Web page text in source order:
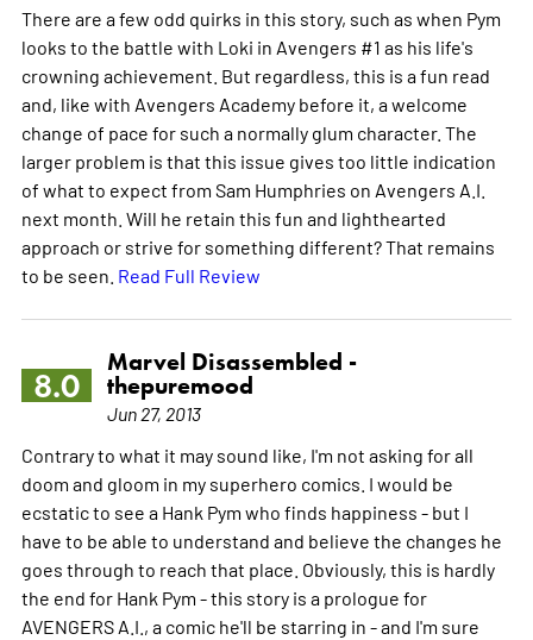
There are a few odd quirks in this story, such as when Pym
looks to the battle with Loki in Avengers #1 as his life's
crowning achievement. But regardless, this is a fun read
and, like with Avengers Academy before it, a welcome
change of pace for such a normally glum character. The
larger problem is that this issue gives too little indication
of what to expect from Sam Humphries on Avengers A.I.
next month. Will he retain this fun and lighthearted
approach or strive for something different? That remains
to be seen. Read Full Review
8.0
Marvel Disassembled -
thepuremood
Jun 27, 2013
Contrary to what it may sound like, I'm not asking for all
doom and gloom in my superhero comics. I would be
ecstatic to see a Hank Pym who finds happiness - but I
have to be able to understand and believe the changes he
goes through to reach that place. Obviously, this is hardly
the end for Hank Pym - this story is a prologue for
AVENGERS A.I., a comic he'll be starring in - and I'm sure